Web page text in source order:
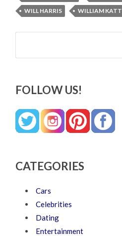
WILL HARRIS
WILLIAM KATT
Search
FOLLOW US!
CATEGORIES
Cars
Celebrities
Dating
Entertainment